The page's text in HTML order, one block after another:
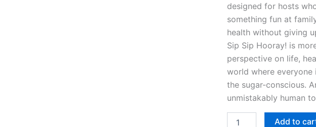
designed for hosts
something fun at
health without giving
Sip Sip Hooray! is
perspective on life,
world where everyone
the sugar-conscious.
unmistakably human
Add to